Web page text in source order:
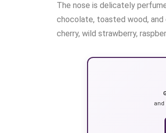
The nose is delicately
chocolate, toasted wood, and
cherry, wild strawberry,
and